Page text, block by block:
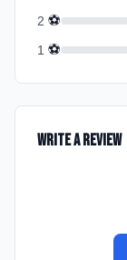
2 ⚽
1 ⚽
Write a Review